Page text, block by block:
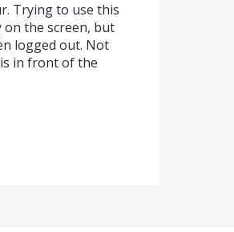
Trying to use this
on the screen, but
logged out. Not
in front of the